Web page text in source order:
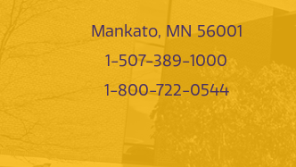
Mankato, MN 56001
1-507-389-1000
1-800-722-0544